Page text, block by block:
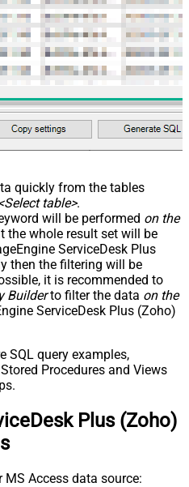
quickly from the tables
table>.
will be performed on the
the whole result set will be
ServiceDesk Plus
then the filtering will be
it is recommended to
Builderto filter the data on the
ServiceDesk Plus (Zoho)
SQL query examples,
Procedures and Views
Plus (Zoho)
MS Access data source: